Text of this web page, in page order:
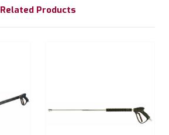
Related Products